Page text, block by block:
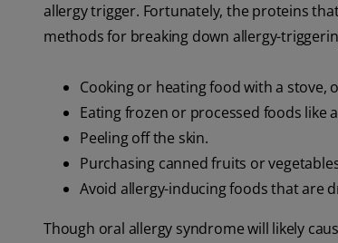
allergy trigger. Fortunately, the proteins
methods for breaking down allergy-
Cooking or heating food with a stove,
Eating frozen or processed foods like
Peeling off the skin.
Purchasing canned fruits or
Avoid allergy-inducing foods that are
Though oral allergy syndrome will likely